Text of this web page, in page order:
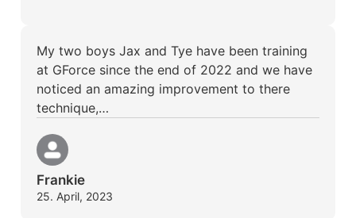
My two boys Jax and Tye have been training
at GForce since the end of 2022 and we have
noticed an amazing improvement to there
technique,…
Frankie
25. April, 2023